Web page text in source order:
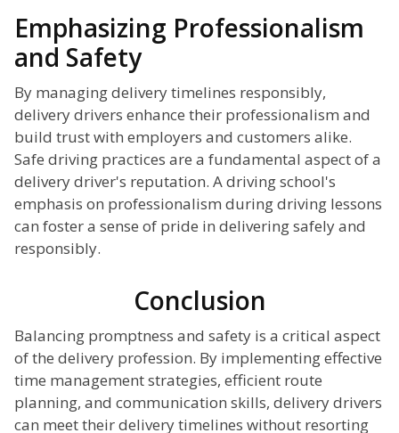
Emphasizing Professionalism
and Safety
By managing delivery timelines responsibly,
delivery drivers enhance their professionalism and
build trust with employers and customers alike.
Safe driving practices are a fundamental aspect of a
delivery driver's reputation. A driving school's
emphasis on professionalism during driving lessons
can foster a sense of pride in delivering safely and
responsibly.
Conclusion
Balancing promptness and safety is a critical aspect
of the delivery profession. By implementing effective
time management strategies, efficient route
planning, and communication skills, delivery drivers
can meet their delivery timelines without resorting